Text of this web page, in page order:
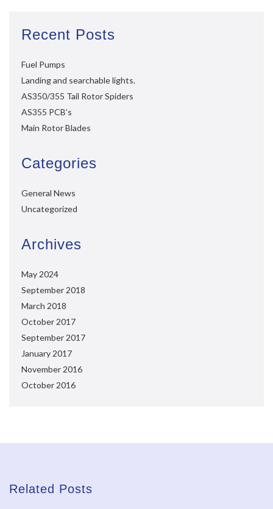
Recent Posts
Fuel Pumps
Landing and searchable lights.
AS350/355 Tail Rotor Spiders
AS355 PCB’s
Main Rotor Blades
Categories
General News
Uncategorized
Archives
May 2024
September 2018
March 2018
October 2017
September 2017
January 2017
November 2016
October 2016
Related Posts